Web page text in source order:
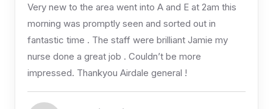
Very new to the area went into A and E at 2am this
morning was promptly seen and sorted out in
fantastic time . The staff were brilliant Jamie my
nurse done a great job . Couldn’t be more
impressed. Thankyou Airdale general !